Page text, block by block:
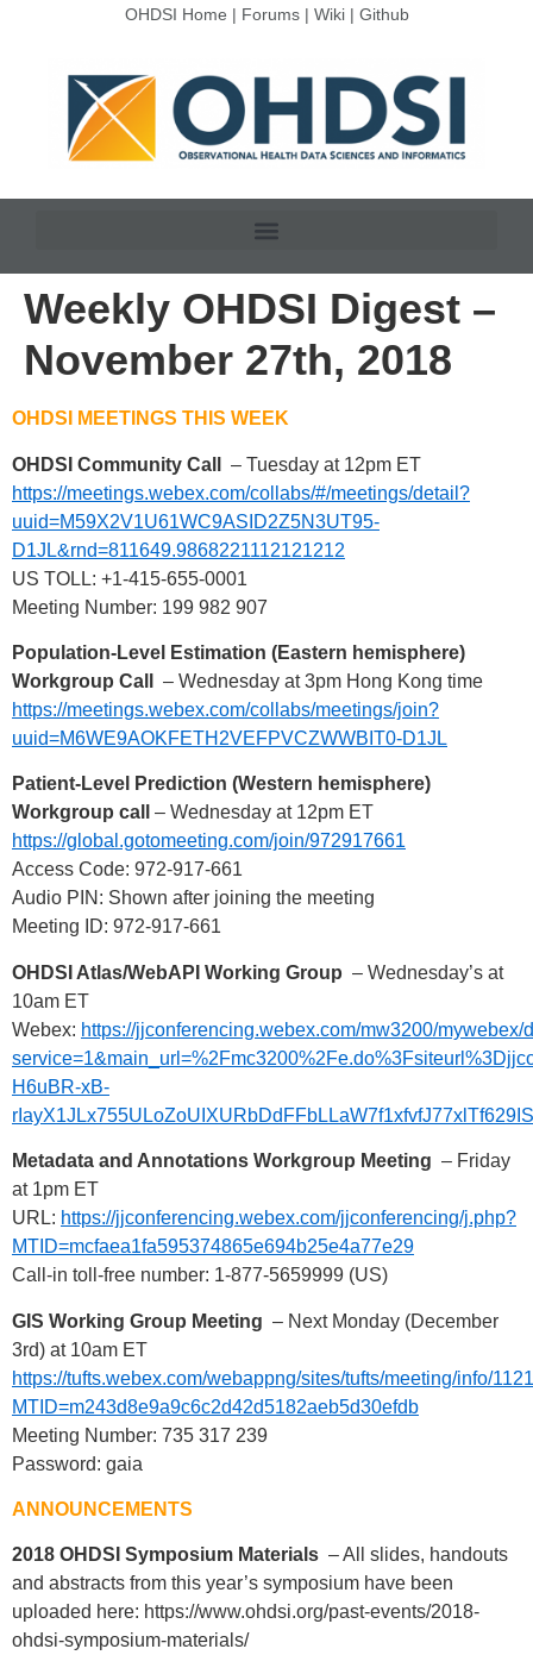
OHDSI Home | Forums| Wiki| Github
Weekly OHDSI Digest –
November 27th, 2018
OHDSI MEETINGS THIS WEEK
OHDSI Community Call
– Tuesday at 12pm ET
https://meetings.webex.com/collabs/#/meetings/detail?
uuid=M59X2V1U61WC9ASID2Z5N3UT95-
D1JL&rnd=811649.9868221112121212
US TOLL: +1-415-655-0001
Meeting Number: 199 982 907
Population-Level Estimation (Eastern hemisphere)
Workgroup Call
– Wednesday at 3pm Hong Kong time
https://meetings.webex.com/collabs/meetings/join?
uuid=M6WE9AOKFETH2VEFPVCZWWBIT0-D1JL
Patient-Level Prediction (Western hemisphere)
Workgroup call
– Wednesday at 12pm ET
https://global.gotomeeting.com/join/972917661
Access Code: 972-917-661
Audio PIN: Shown after joining the meeting
Meeting ID: 972-917-661
OHDSI Atlas/WebAPI Working Group – Wednesday’s at
10am ET
Webex: https://jjconferencing.webex.com/mw3200/mywebex/
H6uBR-xB-
Metadata and Annotations Workgroup Meeting – Friday
at 1pm ET
URL: https://jjconferencing.webex.com/jjconferencing/j.php?
MTID=mcfaea1fa595374865e694b25e4a77e29
Call-in toll-free number: 1-877-5659999 (US)
GIS Working Group Meeting – Next Monday (December
3rd) at 10am ET
https://tufts.webex.com/webappng/sites/tufts/meeting/info/
MTID=m243d8e9a9c6c2d42d5182aeb5d30efdb
Meeting Number: 735 317 239
Password: gaia
ANNOUNCEMENTS
2018 OHDSI Symposium Materials – All slides, handouts
and abstracts from this year’s symposium have been
uploaded here: https://www.ohdsi.org/past-events/2018-
ohdsi-symposium-materials/